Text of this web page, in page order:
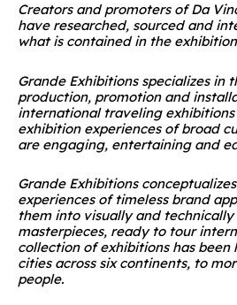
Creators and promoters of Da
have researched, sourced and
what is contained in the
Grande Exhibitions specializes in
production, promotion and
international traveling
exhibition experiences of broad
are engaging, entertaining and
Grande Exhibitions
experiences of timeless brand
them into visually and
masterpieces, ready to tour
collection of exhibitions has been
cities across six continents, to
people.